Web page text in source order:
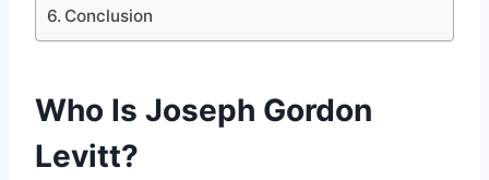
Conclusion
Who Is Joseph Gordon
Levitt?